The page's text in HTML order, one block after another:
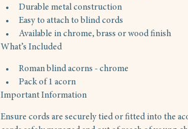
Durable metal construction
Easy to attach to blind cords
Available in chrome, brass or wood finish
What’s Included
Roman blind acorns - chrome
Pack of 1 acorn
Important Information
Ensure cords are securely tied or fitted into the